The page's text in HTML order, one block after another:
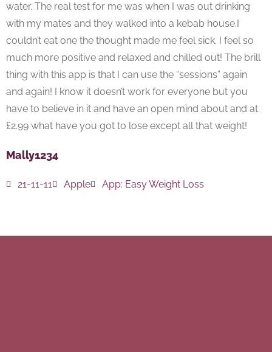
water. The real test for me was when I was out drinking
with my mates and they walked into a kebab house.I
couldn’t eat one the thought made me feel sick. I feel so
much more positive and relaxed and chilled out! The brill
thing with this app is that I can use the “sessions” again
and again! I know it doesn’t work for everyone but you
have to believe in it and have an open mind about and at
£2.99 what have you got to lose except all that weight!
Mally1234
21-11-11 Apple App: Easy Weight Loss